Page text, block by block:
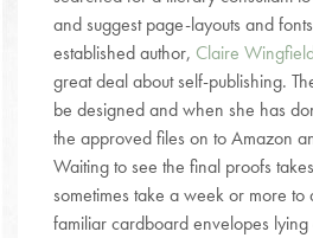
and suggest page-layouts and
established author, Claire
great deal about self-publishing.
be designed and when she has
the approved files on to Amazon
Waiting to see the final proofs
sometimes take a week or more to
familiar cardboard envelopes